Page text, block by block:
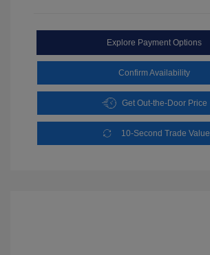
Explore Payment Options
Confirm Availability
Get Out-the-Door Price
10-Second Trade Value